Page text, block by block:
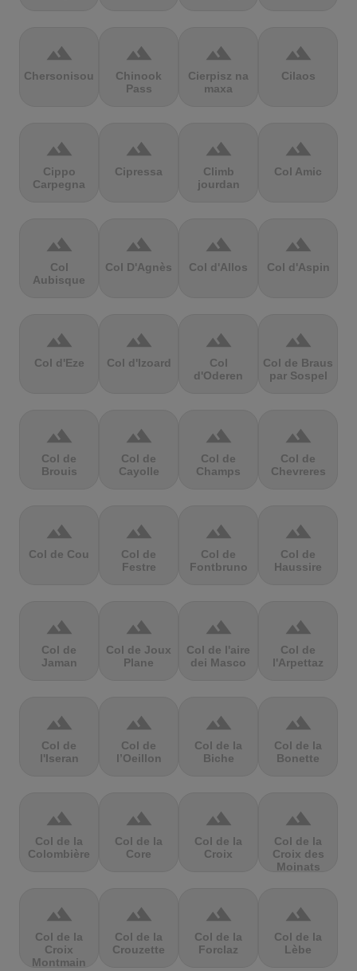
terrain
Chersonisou
terrain
Chinook
Pass
terrain
Cierpisz na
maxa
terrain
Cilaos
terrain
Cippo
Carpegna
terrain
Cipressa
terrain
Climb
jourdan
terrain
Col Amic
terrain
Col
Aubisque
terrain
Col D'Agnès
terrain
Col d'Allos
terrain
Col d'Aspin
terrain
Col d'Eze
terrain
Col d'Izoard
terrain
Col
d'Oderen
terrain
Col de Braus
par Sospel
terrain
Col de
Brouis
terrain
Col de
Cayolle
terrain
Col de
Champs
terrain
Col de
Chevreres
terrain
Col de Cou
terrain
Col de
Festre
terrain
Col de
Fontbruno
terrain
Col de
Haussire
terrain
Col de
Jaman
terrain
Col de Joux
Plane
terrain
Col de l'aire
dei Masco
terrain
Col de
l'Arpettaz
terrain
Col de
l'Iseran
terrain
Col de
l’Oeillon
terrain
Col de la
Biche
terrain
Col de la
Bonette
terrain
Col de la
Colombière
terrain
Col de la
Core
terrain
Col de la
Croix
terrain
Col de la
Croix des
Moinats
terrain
Col de la
Croix
Montmain
terrain
Col de la
Crouzette
terrain
Col de la
Forclaz
terrain
Col de la
Lèbe